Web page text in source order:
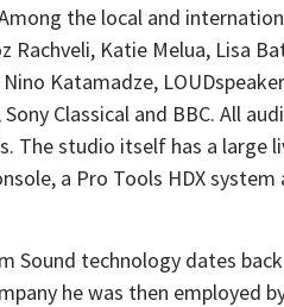
the local and
Rachveli, Katie Melua, Lisa
Katamadze,
Classical and BBC. All
The studio itself has a
a Pro Tools HDX
Sound technology dates
he was then employed